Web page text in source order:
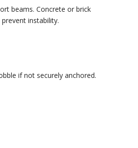
beams. Concrete or brick
instability.
if not securely anchored.